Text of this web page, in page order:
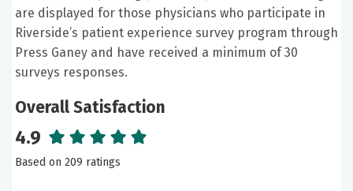
are displayed for those physicians who participate in
Riverside’s patient experience survey program through
Press Ganey and have received a minimum of 30
surveys responses.
Overall Satisfaction
4.9
Based on 209 ratings